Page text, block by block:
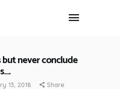
never conclude
13, 2018 Share